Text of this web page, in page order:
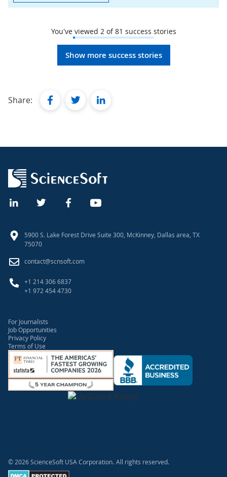
You've viewed 2of81 success stories
Show more success stories
Share: facebooktwitterlinkedin
5900 S. Lake Forest Drive Suite 300, McKinney, Dallas area, TX
75070
contact@scnsoft.com
+1 214 306 6837
+1 972 454 4730
For Journalists
Job Opportunities
Privacy Policy
Terms of Use
© 2026 ScienceSoft USA Corporation. All rights reserved.